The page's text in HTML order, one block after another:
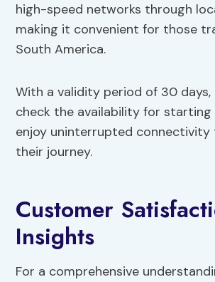
high-speed networks through
making it convenient for those
South America.
With a validity period of 30 days,
check the availability for starting
enjoy uninterrupted
their journey.
Customer
Insights
For a comprehensive